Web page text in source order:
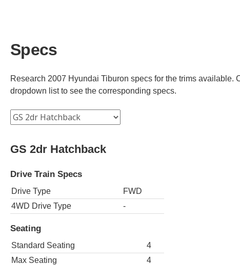
Specs
Research 2007 Hyundai Tiburon specs for the trims available.
dropdown list to see the corresponding specs.
GS 2dr Hatchback
Drive Train Specs
Drive Type
FWD
4WD Drive Type
-
Seating
Standard Seating
4
Max Seating
4